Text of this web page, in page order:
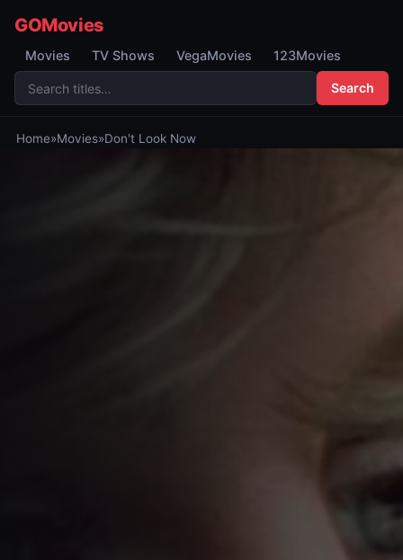
GOMovies
Movies TV Shows VegaMovies 123Movies
Search
Home»Movies»Don't Look Now